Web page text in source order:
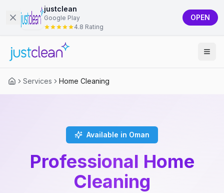
justclean
Google Play
4.8 Rating
OPEN
Services Home Cleaning
Available in Oman
Professional Home
Cleaning